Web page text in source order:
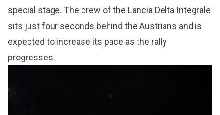
special stage. The crew of the Lancia Delta Integrale
sits just four seconds behind the Austrians and is
expected to increase its pace as the rally
progresses.